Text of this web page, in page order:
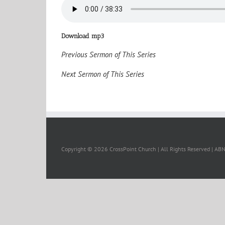
Download mp3
Previous Sermon of This Series
Next Sermon of This Series
Copyright © 2026 CrossPoint Church | All Rights Reserved |